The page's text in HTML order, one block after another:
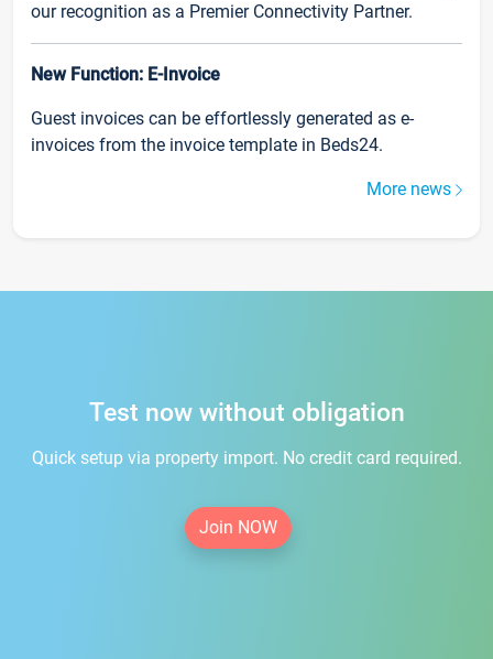
our recognition as a Premier Connectivity Partner.
New Function: E-Invoice
Guest invoices can be effortlessly generated as e-
invoices from the invoice template in Beds24.
More news
Test now without obligation
Quick setup via property import. No credit card required.
Join NOW